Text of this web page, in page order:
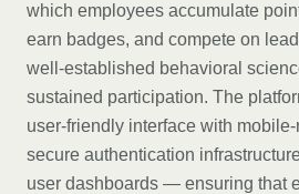
which employees accumulate
earn badges, and compete on
well-established behavioral
sustained participation. The
user-friendly interface with
secure authentication
user dashboards — ensuring that